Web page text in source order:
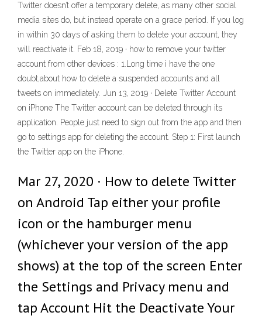
Twitter doesn’t offer a temporary delete, as many other social
media sites do, but instead operate on a grace period. If you log
in within 30 days of asking them to delete your account, they
will reactivate it. Feb 18, 2019 · how to remove your twitter
account from other devices : 1.Long time i have the one
doubt,about how to delete a suspended accounts and all
tweets on immediately. Jun 13, 2019 · Delete Twitter Account
on iPhone The Twitter account can be deleted through its
application. People just need to sign out from the app and then
go to settings app for deleting the account. Step 1: First launch
the Twitter app on the iPhone.
Mar 27, 2020 · How to delete Twitter
on Android Tap either your profile
icon or the hamburger menu
(whichever your version of the app
shows) at the top of the screen Enter
the Settings and Privacy menu and
tap Account Hit the Deactivate Your